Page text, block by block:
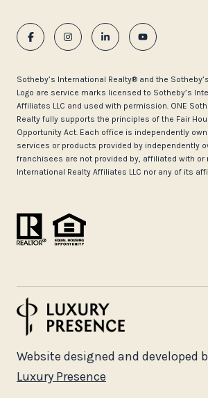
​​​​​Sotheby’s International Realty®️ and the
Logo are service marks licensed to Sotheby’s
Affiliates LLC and used with permission. ONE
Realty fully supports the principles of the Fair
Opportunity Act. Each office is independently
services or products provided by independently
franchisees are not provided by, affiliated with or
International Realty Affiliates LLC nor any of its
Website designed and developed
Luxury Presence